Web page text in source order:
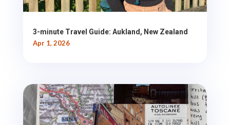
3-minute Travel Guide: Aukland, New Zealand
Apr 1, 2026